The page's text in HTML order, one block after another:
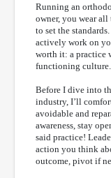
Running an
owner, you wear
to set the
actively work on
worth it: a practice
functioning culture.
Before I dive into
industry, I’ll
avoidable and
awareness, stay
said practice!
action you think
outcome, pivot if